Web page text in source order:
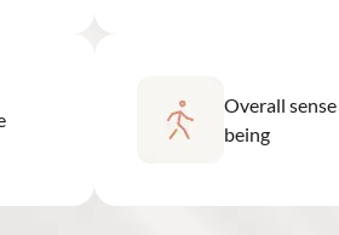
Overall
being